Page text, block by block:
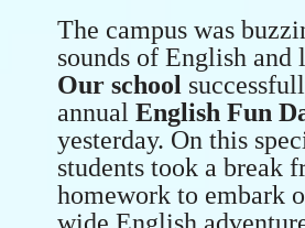
The campus was
sounds of English and
Our school
annual English Fun
yesterday. On this
students took a break
homework to embark